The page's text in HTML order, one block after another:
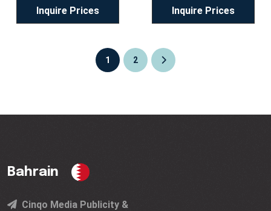
Inquire Prices Inquire Prices
1 2
Bahrain
Cinqo Media Publicity &